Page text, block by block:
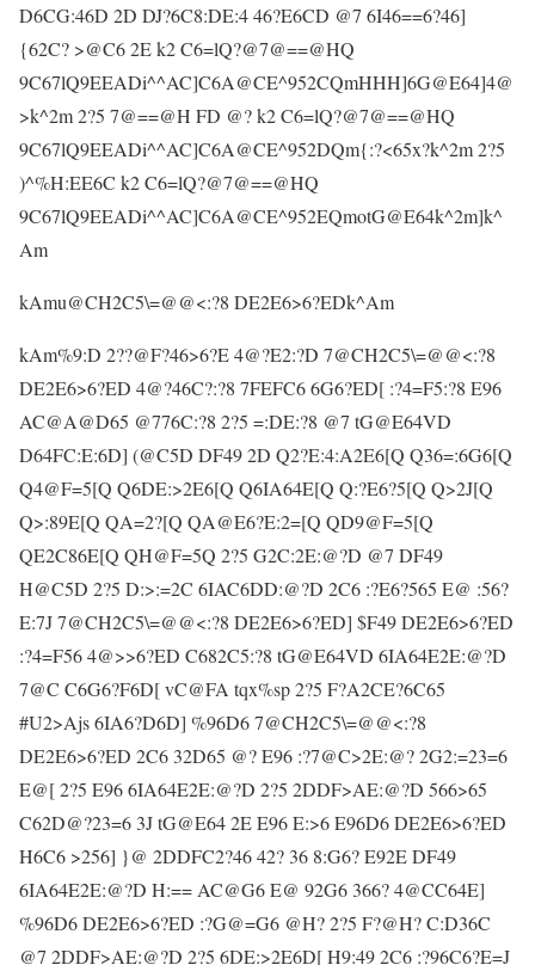
D6CG:46D 2D DJ?6C8:DE:4 46?E6CD @7 6I46==6?46]
{62C? >@C6 2E k2 C6=lQ?@7@==@HQ
9C67lQ9EEADi^^AC]C6A@CE^952CQmHHH]6G@E64]4@
>k^2m 2?5 7@==@H FD @? k2 C6=lQ?@7@==@HQ
9C67lQ9EEADi^^AC]C6A@CE^952DQm{:?<65x?k^2m 2?5
)^%H:EE6C k2 C6=lQ?@7@==@HQ
9C67lQ9EEADi^^AC]C6A@CE^952EQmotG@E64k^2m]k^
Am
kAmu@CH2C5\=@@<:?8 DE2E6>6?EDk^Am
kAm%9:D 2??@F?46>6?E 4@?E2:?D 7@CH2C5\=@@<:?8
DE2E6>6?ED 4@?46C?:?8 7FEFC6 6G6?ED[ :?4=F5:?8 E96
AC@A@D65 @776C:?8 2?5 =:DE:?8 @7 tG@E64VD
D64FC:E:6D] (@C5D DF49 2D Q2?E:4:A2E6[Q Q36=:6G6[Q
Q4@F=5[Q Q6DE:>2E6[Q Q6IA64E[Q Q:?E6?5[Q Q>2J[Q
Q>:89E[Q QA=2?[Q QA@E6?E:2=[Q QD9@F=5[Q
QE2C86E[Q QH@F=5Q 2?5 G2C:2E:@?D @7 DF49
H@C5D 2?5 D:>:=2C 6IAC6DD:@?D 2C6 :?E6?565 E@ :56?
E:7J 7@CH2C5\=@@<:?8 DE2E6>6?ED] $F49 DE2E6>6?ED
:?4=F56 4@>>6?ED C682C5:?8 tG@E64VD 6IA64E2E:@?D
7@C C6G6?F6D[ vC@FA tqx%sp 2?5 F?A2CE?6C65
#U2>Ajs 6IA6?D6D] %96D6 7@CH2C5\=@@<:?8
DE2E6>6?ED 2C6 32D65 @? E96 :?7@C>2E:@? 2G2:=23=6
E@[ 2?5 E96 6IA64E2E:@?D 2?5 2DDF>AE:@?D 566>65
C62D@?23=6 3J tG@E64 2E E96 E:>6 E96D6 DE2E6>6?ED
H6C6 >256] }@ 2DDFC2?46 42? 36 8:G6? E92E DF49
6IA64E2E:@?D H:== AC@G6 E@ 92G6 366? 4@CC64E]
%96D6 DE2E6>6?ED :?G@=G6 @H? 2?5 F?@H? C:D36C
@7 2DDF>AE:@?D 2?5 6DE:>2E6D[ H9:49 2C6 :?96C6?E=J